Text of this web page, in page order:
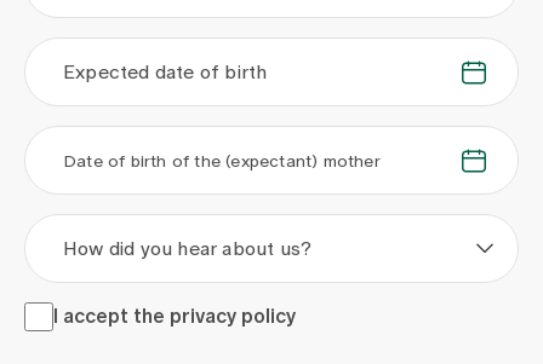
. .
Expected date of birth
. .
Date of birth of the (expectant) mother
How did you hear about us?
I accept the <a href="/en/privacy-policy"
I accept the privacy policy